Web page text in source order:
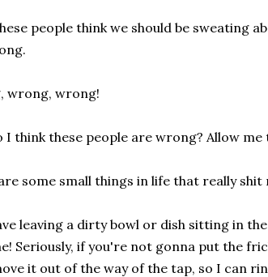
people think we should be sweating
wrong, wrong!
I think these people are wrong? Allow me
some small things in life that really shit
leaving a dirty bowl or dish sitting in
Seriously, if you're not gonna put the
it out of the way of the tap, so I can